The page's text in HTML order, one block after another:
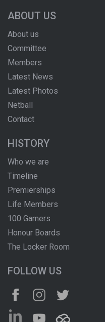
ABOUT US
About us
Committee
Members
Latest News
Latest Photos
Netball
Contact
HISTORY
Who we are
Timeline
Premierships
Life Members
100 Gamers
Honour Boards
The Locker Room
FOLLOW US